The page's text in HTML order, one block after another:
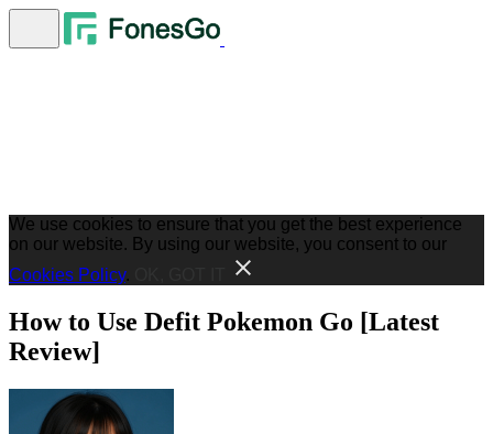
We use cookies to ensure that you get the best experience
on our website. By using our website, you consent to our
Cookies Policy.
How to Use Defit Pokemon Go [Latest
Review]